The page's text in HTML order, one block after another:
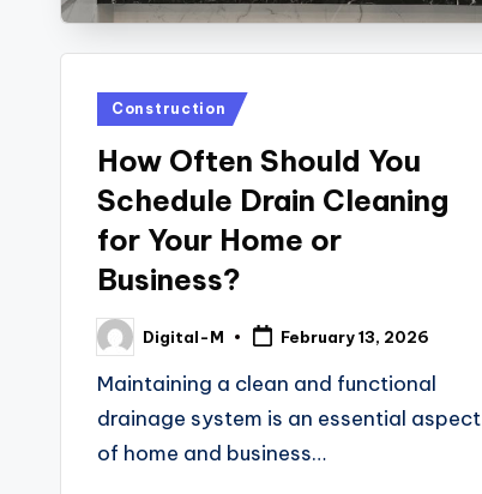
Posted
Construction
How Often Should You
Schedule Drain Cleaning
for Your Home or
Business?
Posted
by
Digital-M February 13, 2026
Maintaining a clean and functional
drainage system is an essential aspect
of home and business…